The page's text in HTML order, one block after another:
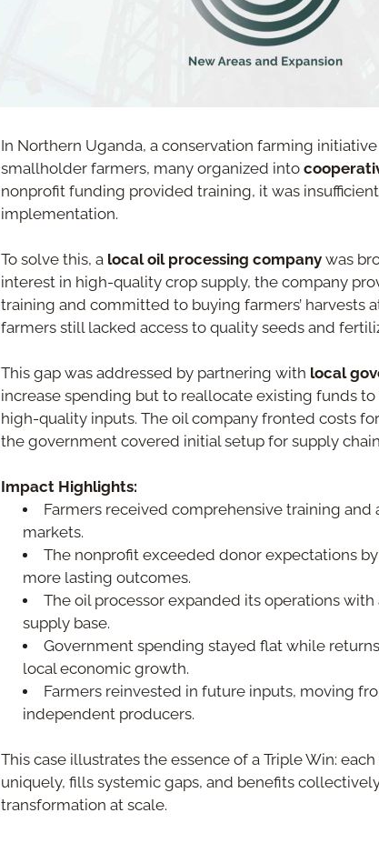
In Northern Uganda, a conservation farming
smallholder farmers, many organized into
nonprofit funding provided training, it was
implementation.
To solve this, a local oil processing company was
interest in high-quality crop supply, the company
training and committed to buying farmers’ harvests
farmers still lacked access to quality seeds and
This gap was addressed by partnering with local
increase spending but to reallocate existing funds
high-quality inputs. The oil company fronted costs
the government covered initial setup for supply
Impact Highlights:
Farmers received comprehensive training and
markets.
The nonprofit exceeded donor expectations
more lasting outcomes.
The oil processor expanded its operations
supply base.
Government spending stayed flat while
local economic growth.
Farmers reinvested in future inputs, moving
independent producers.
This case illustrates the essence of a Triple Win:
uniquely, fills systemic gaps, and benefits
transformation at scale.